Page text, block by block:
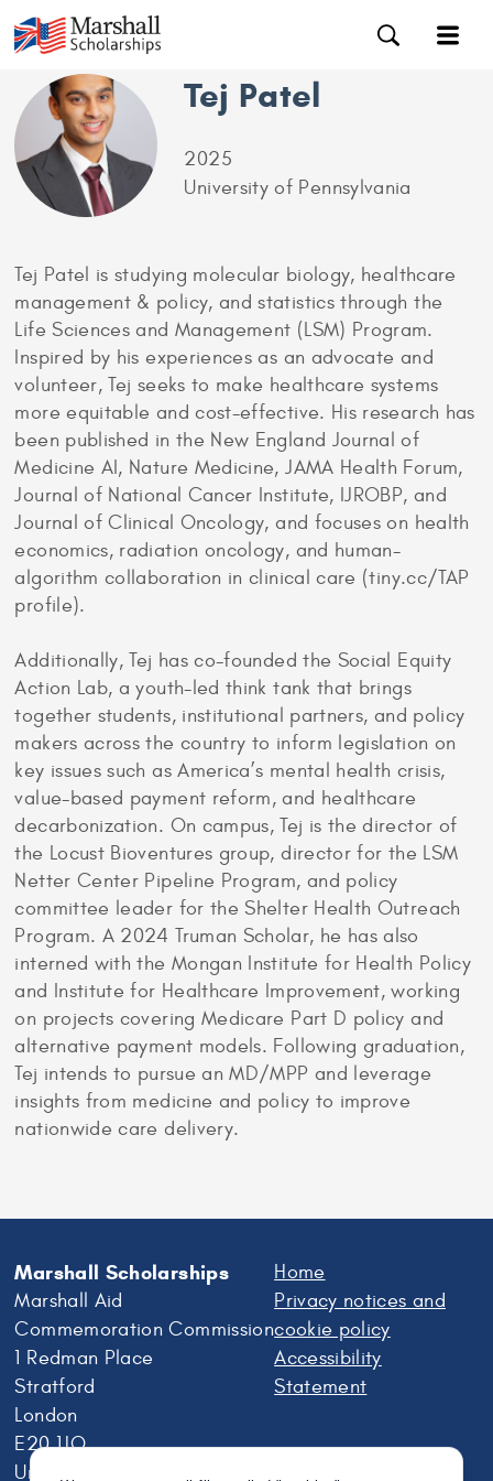
Tej Patel
2025
University of Pennsylvania
Tej Patel is studying molecular biology, healthcare
management & policy, and statistics through the
Life Sciences and Management (LSM) Program.
Inspired by his experiences as an advocate and
volunteer, Tej seeks to make healthcare systems
more equitable and cost-effective. His research has
been published in the New England Journal of
Medicine AI, Nature Medicine, JAMA Health Forum,
Journal of National Cancer Institute, IJROBP, and
Journal of Clinical Oncology, and focuses on health
economics, radiation oncology, and human-
algorithm collaboration in clinical care (tiny.cc/TAP
profile).
Additionally, Tej has co-founded the Social Equity
Action Lab, a youth-led think tank that brings
together students, institutional partners, and policy
makers across the country to inform legislation on
key issues such as America’s mental health crisis,
value-based payment reform, and healthcare
decarbonization. On campus, Tej is the director of
the Locust Bioventures group, director for the LSM
Netter Center Pipeline Program, and policy
committee leader for the Shelter Health Outreach
Program. A 2024 Truman Scholar, he has also
interned with the Mongan Institute for Health Policy
and Institute for Healthcare Improvement, working
on projects covering Medicare Part D policy and
alternative payment models. Following graduation,
Tej intends to pursue an MD/MPP and leverage
insights from medicine and policy to improve
nationwide care delivery.
Marshall Scholarships
Marshall Aid
Commemoration Commission
1 Redman Place
Stratford
London
E20 1JQ
United Kingdom
Home
Privacy notices and
cookie policy
Accessibility
Statement